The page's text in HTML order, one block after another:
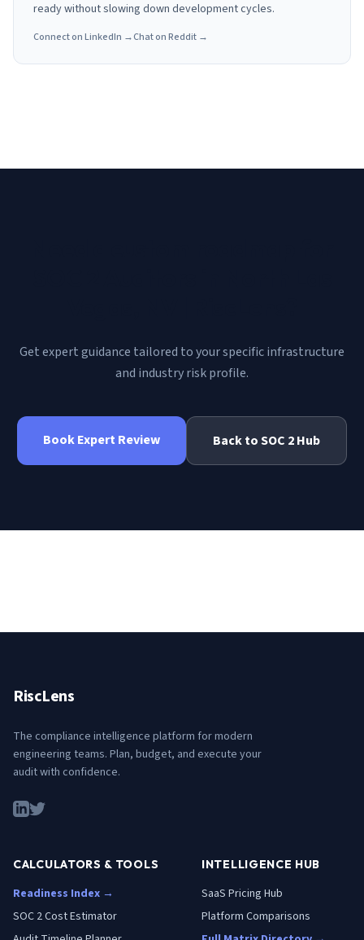
ready without slowing down development cycles.
Connect on LinkedIn →Chat on Reddit →
Get expert guidance tailored to your specific infrastructure
and industry risk profile.
Book Expert Review Back toSOC 2Hub
RiscLens
The compliance intelligence platform for modern
engineering teams. Plan, budget, and execute your
audit with confidence.
CALCULATORS & TOOLS
Readiness Index →
SOC 2 Cost Estimator
INTELLIGENCE HUB
SaaS Pricing Hub
Platform Comparisons